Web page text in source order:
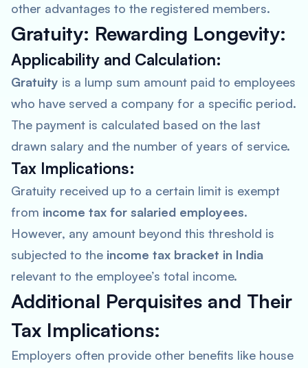
other advantages to the registered members.
Gratuity: Rewarding Longevity:
Applicability and Calculation:
Gratuity is a lump sum amount paid to employees
who have served a company for a specific period.
The payment is calculated based on the last
drawn salary and the number of years of service.
Tax Implications:
Gratuity received up to a certain limit is exempt
from income tax for salaried employees.
However, any amount beyond this threshold is
subjected to the income tax bracket in India
relevant to the employee’s total income.
Additional Perquisites and Their
Tax Implications:
Employers often provide other benefits like house